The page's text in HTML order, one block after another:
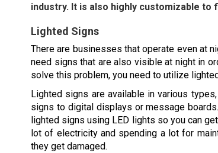
industry. It is also highly customizable to
Lighted Signs
There are businesses that operate even at
need signs that are also visible at night in
solve this problem, you need to utilize
Lighted signs are available in various
signs to digital displays or message
lighted signs using LED lights so you can
lot of electricity and spending a lot for
they get damaged.